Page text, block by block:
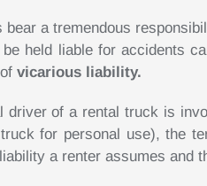
bear a tremendous
held liable for accidents
vicarious liability.
driver of a rental truck is
for personal use), the
a renter assumes and